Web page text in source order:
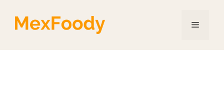
Menu